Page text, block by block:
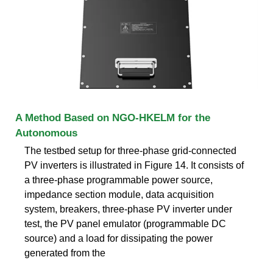
A Method Based on NGO-HKELM for the
Autonomous
The testbed setup for three-phase grid-connected
PV inverters is illustrated in Figure 14. It consists of
a three-phase programmable power source,
impedance section module, data acquisition
system, breakers, three-phase PV inverter under
test, the PV panel emulator (programmable DC
source) and a load for dissipating the power
generated from the